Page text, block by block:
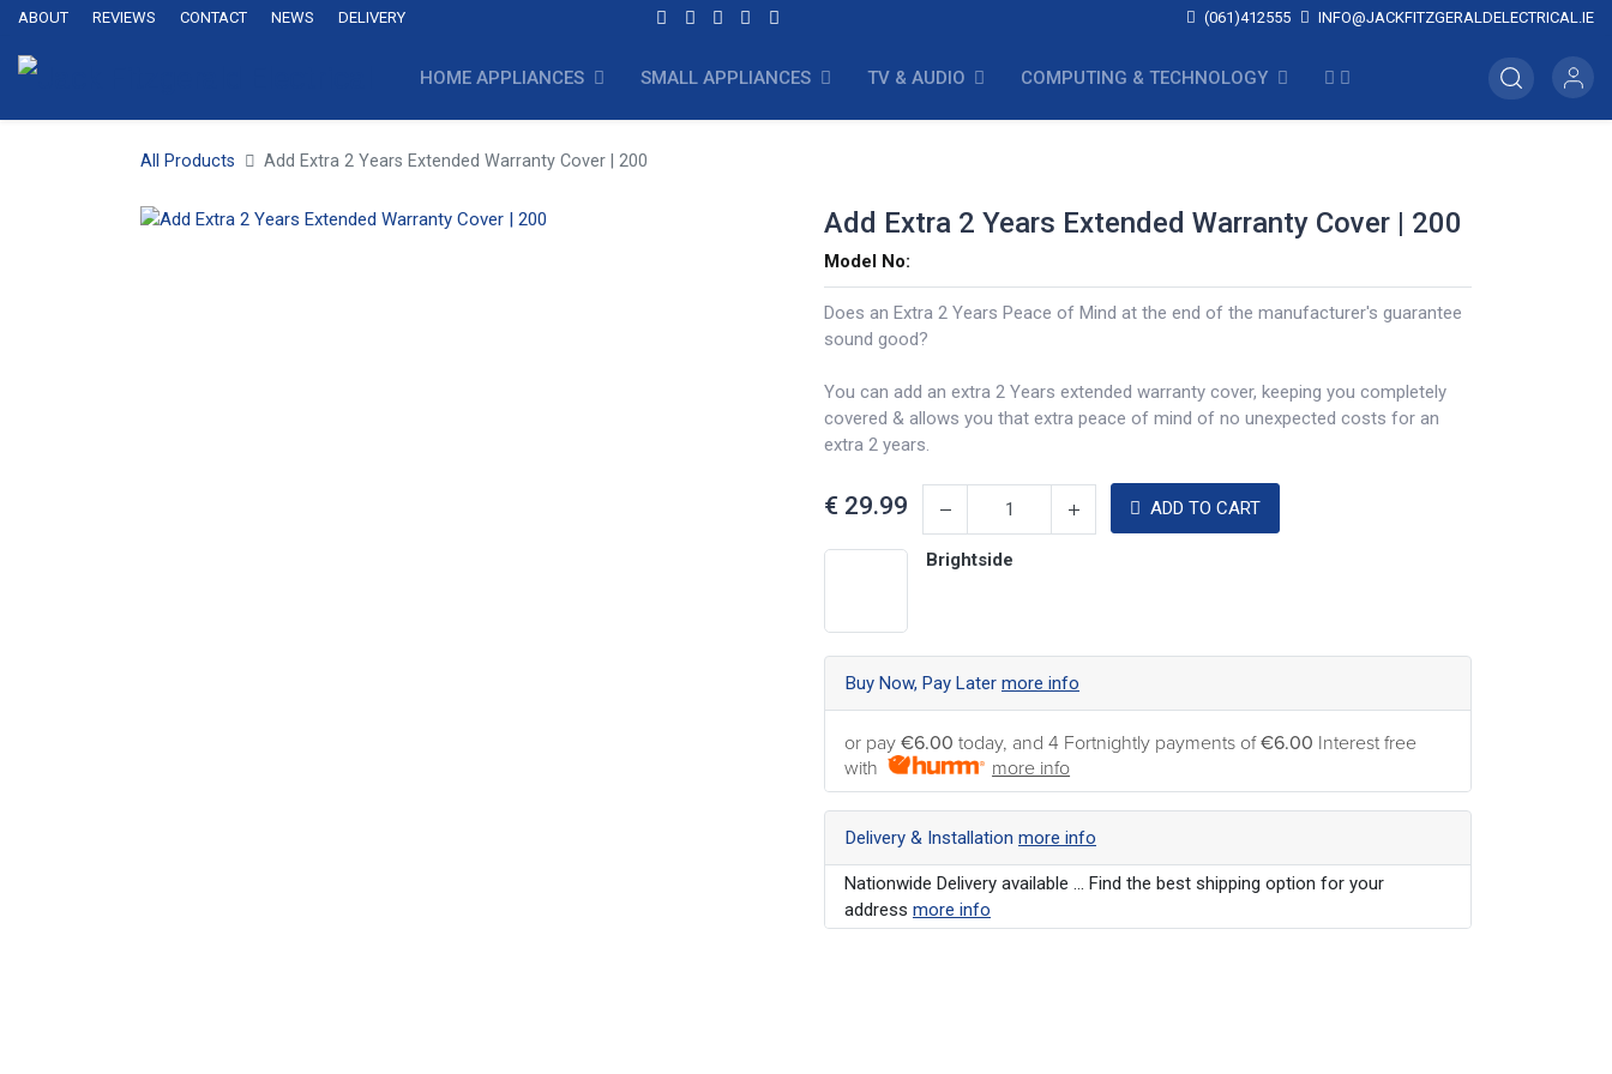
ABOUT REVIEWS CONTACT NEWS DELIVERY (061)412555 INFO@JACKFITZGERALDELECTRICAL.IE
HOME APPLIANCES SMALL APPLIANCES TV & AUDIO COMPUTING & TECHNOLOGY
All Products Add Extra 2 Years Extended Warranty Cover | 200
Add Extra 2 Years Extended Warranty Cover | 200
Model No:
Does an Extra 2 Years Peace of Mind at the end of the manufacturer's guarantee
sound good?
You can add an extra 2 Years extended warranty cover, keeping you completely
covered & allows you that extra peace of mind of no unexpected costs for an
extra 2 years.
€ 29.99 ADD TO CART
Brightside
Buy Now, Pay Later more info
or pay €6.00 today, and 4 Fortnightly payments of€6.00 Interest free
with
more info
Delivery & Installation more info
Nationwide Delivery available ... Find the best shipping option for your
address more info